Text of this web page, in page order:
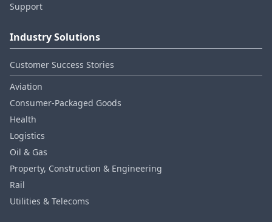
Support
Industry Solutions
Customer Success Stories
Aviation
Consumer‑Packaged Goods
Health
Logistics
Oil & Gas
Property, Construction & Engineering
Rail
Utilities & Telecoms